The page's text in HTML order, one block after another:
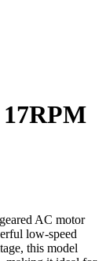
AC motor
low-speed
this model